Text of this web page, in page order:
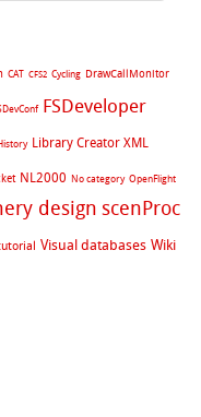
CAT CFS2 Cycling DrawCallMonitor
FSDeveloper
Library Creator XML
NL2000 No category OpenFlight
design scenProc
Visual databases Wiki